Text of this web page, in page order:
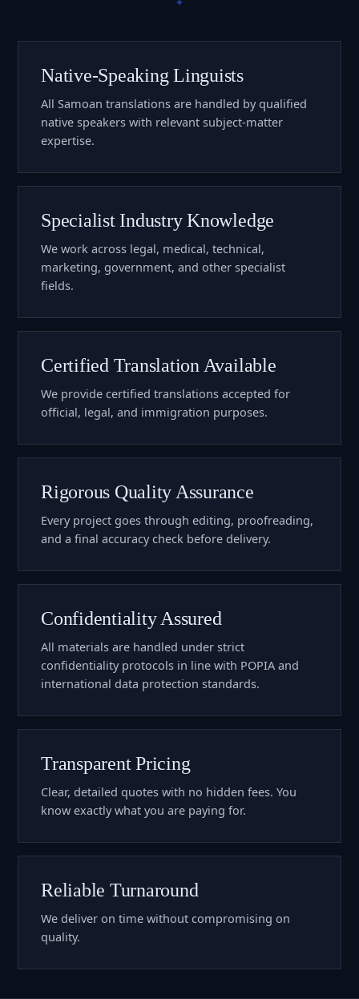
Native-Speaking Linguists
All Samoan translations are handled by qualified
native speakers with relevant subject-matter
expertise.
Specialist Industry Knowledge
We work across legal, medical, technical,
marketing, government, and other specialist
fields.
Certified Translation Available
We provide certified translations accepted for
official, legal, and immigration purposes.
Rigorous Quality Assurance
Every project goes through editing, proofreading,
and a final accuracy check before delivery.
Confidentiality Assured
All materials are handled under strict
confidentiality protocols in line with POPIA and
international data protection standards.
Transparent Pricing
Clear, detailed quotes with no hidden fees. You
know exactly what you are paying for.
Reliable Turnaround
We deliver on time without compromising on
quality.